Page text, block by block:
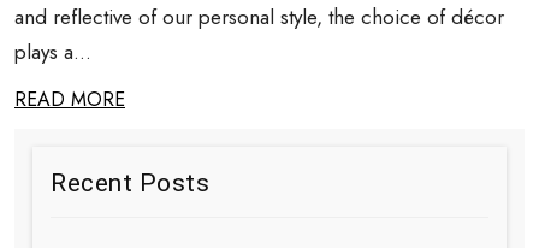
and reflective of our personal style, the choice of décor
plays a...
READ MORE
Recent Posts